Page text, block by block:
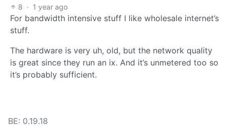
8 · 1 year ago
For bandwidth intensive stuff I like wholesale internet’s
stuff.
The hardware is very uh, old, but the network quality
is great since they run an ix. And it’s unmetered too so
it’s probably sufficient.
BE: 0.19.18